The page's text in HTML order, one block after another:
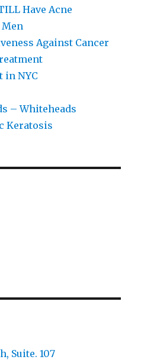
Have Acne
Men
Against Cancer
in NYC
– Whiteheads
Keratosis
Suite. 107